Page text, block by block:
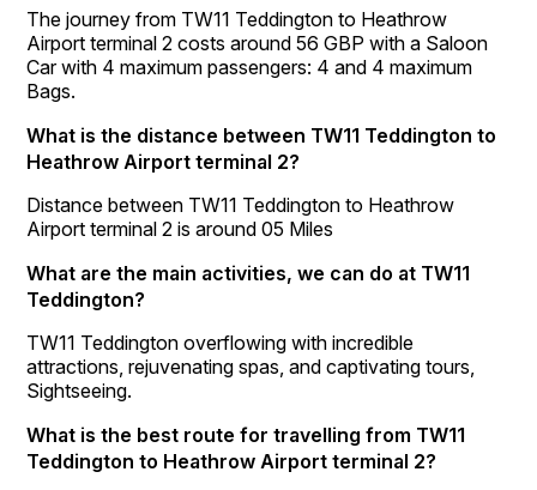
The journey from TW11 Teddington to Heathrow
Airport terminal 2 costs around 56 GBP with a Saloon
Car with 4 maximum passengers: 4 and 4 maximum
Bags.
What is the distance between TW11 Teddington to
Heathrow Airport terminal 2?
Distance between TW11 Teddington to Heathrow
Airport terminal 2 is around 05 Miles
What are the main activities, we can do at TW11
Teddington?
TW11 Teddington overflowing with incredible
attractions, rejuvenating spas, and captivating tours,
Sightseeing.
What is the best route for travelling from TW11
Teddington to Heathrow Airport terminal 2?